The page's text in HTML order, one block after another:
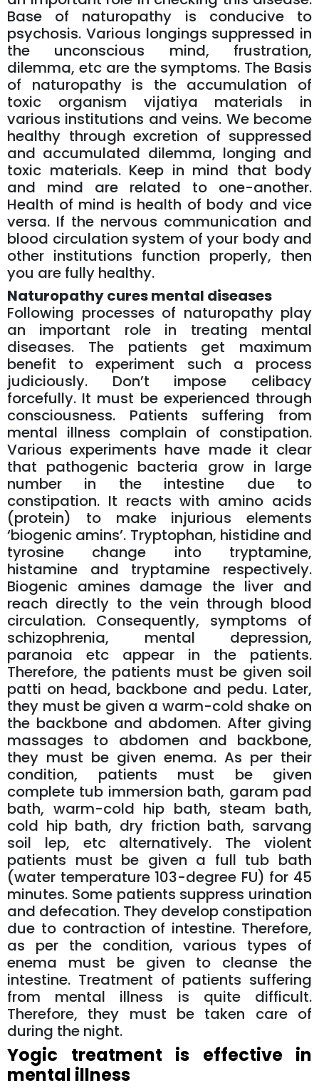
Base of naturopathy is conducive to
psychosis. Various longings suppressed in
the unconscious mind, frustration,
dilemma, etc are the symptoms. The Basis
of naturopathy is the accumulation of
toxic organism vijatiya materials in
various institutions and veins. We become
healthy through excretion of suppressed
and accumulated dilemma, longing and
toxic materials. Keep in mind that body
and mind are related to one-another.
Health of mind is health of body and vice
versa. If the nervous communication and
blood circulation system of your body and
other institutions function properly, then
you are fully healthy.
Naturopathy cures mental diseases
Following processes of naturopathy play
an important role in treating mental
diseases. The patients get maximum
benefit to experiment such a process
judiciously. Don’t impose celibacy
forcefully. It must be experienced through
consciousness. Patients suffering from
mental illness complain of constipation.
Various experiments have made it clear
that pathogenic bacteria grow in large
number in the intestine due to
constipation. It reacts with amino acids
(protein) to make injurious elements
‘biogenic amins’. Tryptophan, histidine and
tyrosine change into tryptamine,
histamine and tryptamine respectively.
Biogenic amines damage the liver and
reach directly to the vein through blood
circulation. Consequently, symptoms of
schizophrenia, mental depression,
paranoia etc appear in the patients.
Therefore, the patients must be given soil
patti on head, backbone and pedu. Later,
they must be given a warm-cold shake on
the backbone and abdomen. After giving
massages to abdomen and backbone,
they must be given enema. As per their
condition, patients must be given
complete tub immersion bath, garam pad
bath, warm-cold hip bath, steam bath,
cold hip bath, dry friction bath, sarvang
soil lep, etc alternatively. The violent
patients must be given a full tub bath
(water temperature 103-degree FU) for 45
minutes. Some patients suppress urination
and defecation. They develop constipation
due to contraction of intestine. Therefore,
as per the condition, various types of
enema must be given to cleanse the
intestine. Treatment of patients suffering
from mental illness is quite difficult.
Therefore, they must be taken care of
during the night.
Yogic treatment is effective in
mental illness